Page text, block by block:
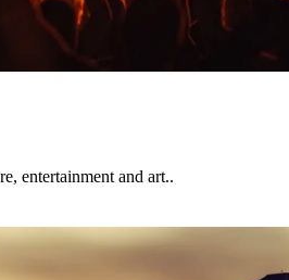
entertainment and art..